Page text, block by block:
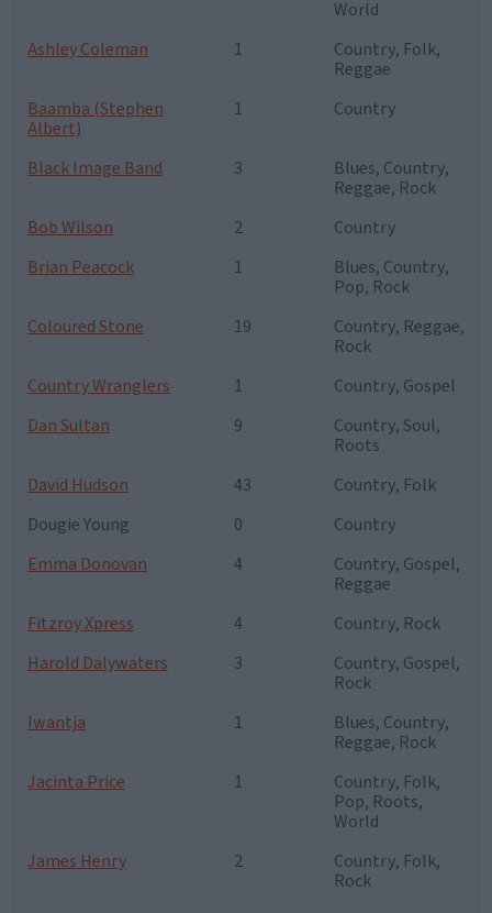
World
Ashley Coleman
1
Country, Folk,
Reggae
Baamba (Stephen
Albert)
1 Country
Black Image Band 3
Blues, Country,
Reggae, Rock
Bob Wilson
2
Country
Brian Peacock
1
Blues, Country,
Pop, Rock
Coloured Stone
19
Country, Reggae,
Rock
Country Wranglers
1
Country, Gospel
Dan Sultan
9
Country, Soul,
Roots
David Hudson
43
Country, Folk
Dougie Young
0
Country
Emma Donovan
4
Country, Gospel,
Reggae
Fitzroy Xpress
4
Country, Rock
Harold Dalywaters
3
Country, Gospel,
Rock
Iwantja
1
Blues, Country,
Reggae, Rock
Jacinta Price
1
Country, Folk,
Pop, Roots,
World
James Henry
2
Country, Folk,
Rock